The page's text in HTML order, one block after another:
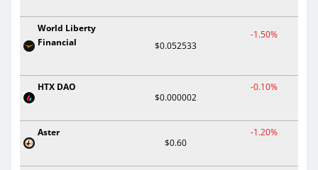
World Liberty
Financial
$0.052533
-1.50%
HTX DAO
$0.000002
-0.10%
Aster
$0.60
-1.20%